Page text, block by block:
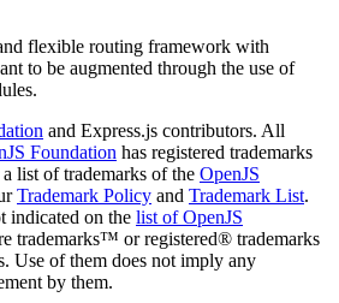
flexible routing framework with
to be augmented through the use of
and Express.js contributors. All
Foundation has registered trademarks
list of trademarks of the OpenJS
Trademark Policy and Trademark List.
indicated on the list of OpenJS
trademarks™ or registered® trademarks
Use of them does not imply any
by them.